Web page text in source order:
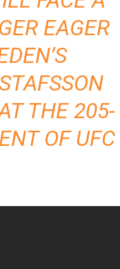
EAGER
THE 205-
OF UFC